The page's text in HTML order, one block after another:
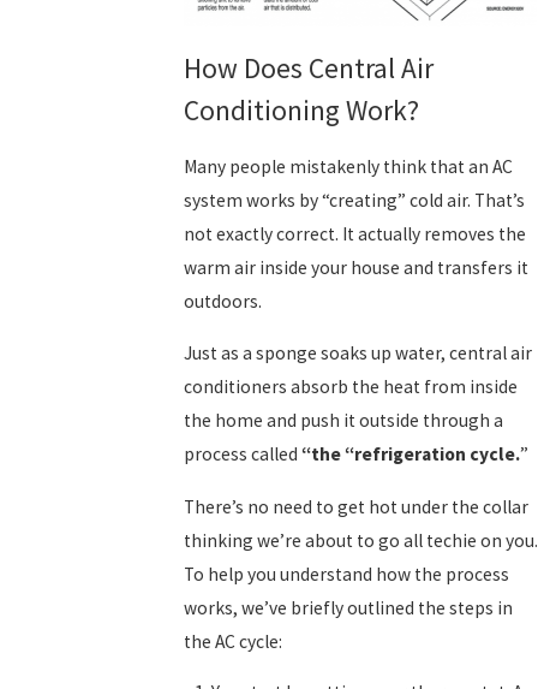
How Does Central Air
Conditioning Work?
Many people mistakenly think that an AC
system works by “creating” cold air. That’s
not exactly correct. It actually removes the
warm air inside your house and transfers it
outdoors.
Just as a sponge soaks up water, central air
conditioners absorb the heat from inside
the home and push it outside through a
process called “the “refrigeration cycle.”
There’s no need to get hot under the collar
thinking we’re about to go all techie on you.
To help you understand how the process
works, we’ve briefly outlined the steps in
the AC cycle: